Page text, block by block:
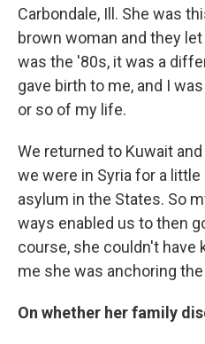
Carbondale, Ill. She was
brown woman and they
was the '80s, it was a
gave birth to me, and I
or so of my life.
We returned to Kuwait
we were in Syria for a
asylum in the States. So
ways enabled us to then
course, she couldn't have
me she was anchoring
On whether her family